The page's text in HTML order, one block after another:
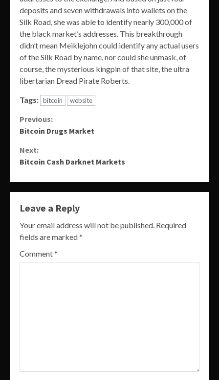
deposits and seven withdrawals into wallets on the
Silk Road, she was able to identify nearly 300,000 of
the black market’s addresses. This breakthrough
didn’t mean Meiklejohn could identify any actual users
of the Silk Road by name, nor could she unmask, of
course, the mysterious kingpin of that site, the ultra
libertarian Dread Pirate Roberts.
Tags: bitcoin website
Continue
Reading
Previous:
Bitcoin Drugs Market
Next:
Bitcoin Cash Darknet Markets
Leave a Reply
Your email address will not be published. Required
fields are marked*
Comment*